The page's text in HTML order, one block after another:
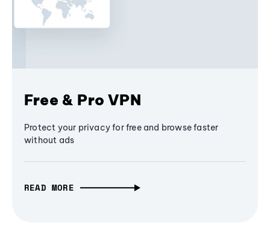
Free & Pro VPN
Protect your privacy for free and browse faster
without ads
READ MORE